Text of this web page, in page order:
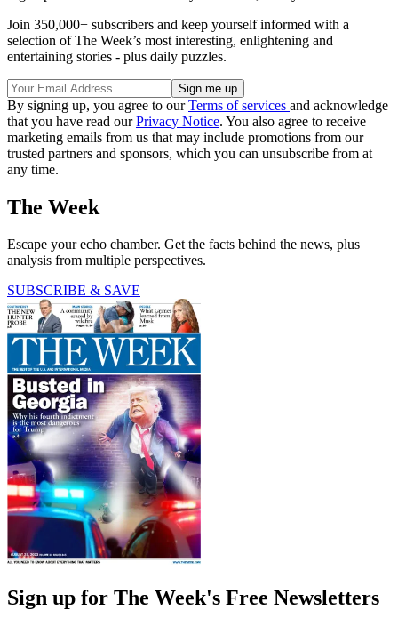
Join 350,000+ subscribers and keep yourself informed with a
selection of The Week’s most interesting, enlightening and
entertaining stories - plus daily puzzles.
By signing up, you agree to ourTerms of services and acknowledge
that you have read ourPrivacy Notice. You also agree to receive
marketing emails from us that may include promotions from our
trusted partners and sponsors, which you can unsubscribe from at
any time.
The Week
Escape your echo chamber. Get the facts behind the news, plus
analysis from multiple perspectives.
SUBSCRIBE & SAVE
Sign up for The Week's Free Newsletters